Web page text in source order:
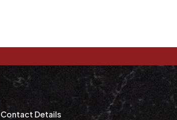
Contact Details